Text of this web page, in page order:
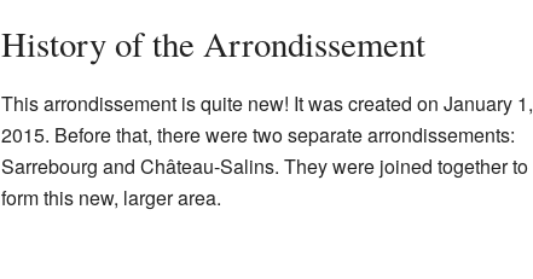
History of the Arrondissement
This arrondissement is quite new! It was created on January 1,
2015. Before that, there were two separate arrondissements:
Sarrebourg and Château-Salins. They were joined together to
form this new, larger area.